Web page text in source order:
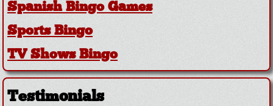
Spanish Bingo Games
Sports Bingo
TV Shows Bingo
Testimonials